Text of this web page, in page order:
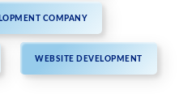
COMPANY
WEBSITE DEVELOPMENT